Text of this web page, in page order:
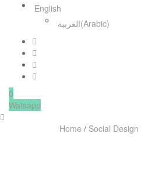
English
العربية(Arabic)
0
Watsapp
Home / Social